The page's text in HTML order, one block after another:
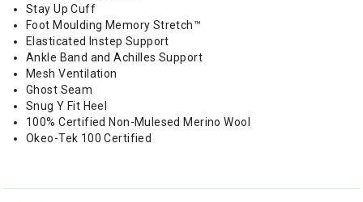
Stay Up Cuff
Foot Moulding Memory Stretch™
Elasticated Instep Support
Ankle Band and Achilles Support
Mesh Ventilation
Ghost Seam
Snug Y Fit Heel
100% Certified Non-Mulesed Merino Wool
Okeo-Tek 100 Certified